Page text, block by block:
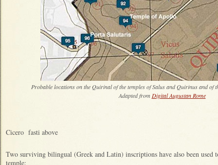
Probable locations on the Quirinal of the temples of Salus and Quirinus and of
Adapted from Digital Augustan Rome
Cicero fasti above
Two surviving bilingual (Greek and Latin) inscriptions have also been used
temple: